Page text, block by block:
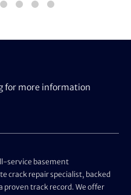
for more information
service basement
crack repair specialist, backed
proven track record. We offer